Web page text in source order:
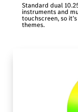
Standard dual
instruments and
touchscreen, so
themes.